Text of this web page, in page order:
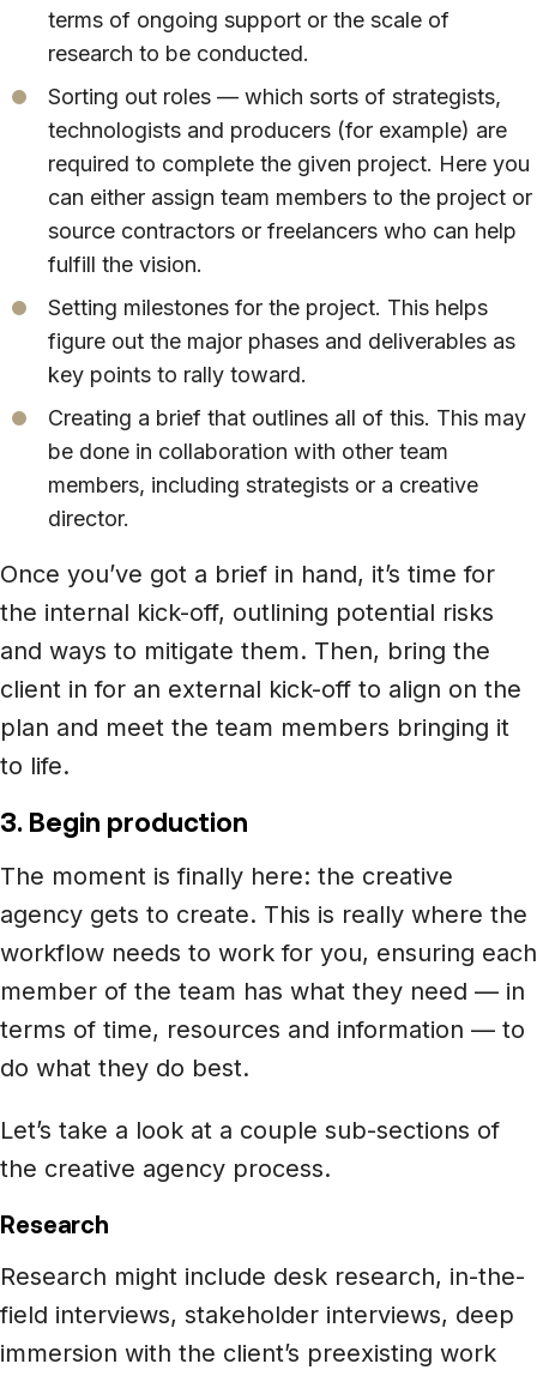
terms of ongoing support or the scale of
research to be conducted.
Sorting out roles — which sorts of strategists,
technologists and producers (for example) are
required to complete the given project. Here you
can either assign team members to the project or
source contractors or freelancers who can help
fulfill the vision.
Setting milestones for the project. This helps
figure out the major phases and deliverables as
key points to rally toward.
Creating a brief that outlines all of this. This may
be done in collaboration with other team
members, including strategists or a creative
director.
Once you’ve got a brief in hand, it’s time for
the internal kick-off, outlining potential risks
and ways to mitigate them. Then, bring the
client in for an external kick-off to align on the
plan and meet the team members bringing it
to life.
3. Begin production
The moment is finally here: the creative
agency gets to create. This is really where the
workflow needs to work for you, ensuring each
member of the team has what they need — in
terms of time, resources and information — to
do what they do best.
Let’s take a look at a couple sub-sections of
the creative agency process.
Research
Research might include desk research, in-the-
field interviews, stakeholder interviews, deep
immersion with the client’s preexisting work